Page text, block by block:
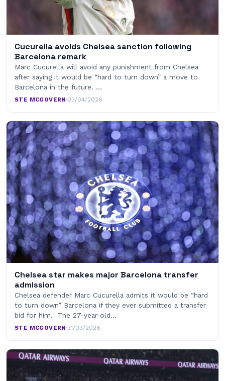
Cucurella avoids Chelsea sanction following
Barcelona remark
Marc Cucurella will avoid any punishment from Chelsea
after saying it would be “hard to turn down” a move to
Barcelona in the future. …
STE MCGOVERN·03/04/2026
Chelsea star makes major Barcelona transfer
admission
Chelsea defender Marc Cucurella admits it would be “hard
to turn down” Barcelona if they ever submitted a transfer
bid for him. The 27-year-old…
STE MCGOVERN·31/03/2026